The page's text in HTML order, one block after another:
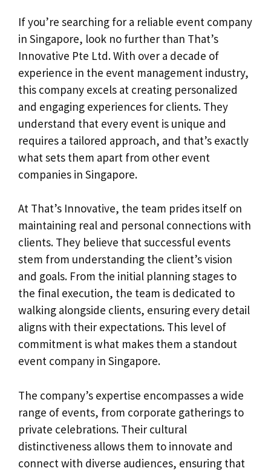
If you’re searching for a reliable event company
in Singapore, look no further than That’s
Innovative Pte Ltd. With over a decade of
experience in the event management industry,
this company excels at creating personalized
and engaging experiences for clients. They
understand that every event is unique and
requires a tailored approach, and that’s exactly
what sets them apart from other event
companies in Singapore.
At That’s Innovative, the team prides itself on
maintaining real and personal connections with
clients. They believe that successful events
stem from understanding the client’s vision
and goals. From the initial planning stages to
the final execution, the team is dedicated to
walking alongside clients, ensuring every detail
aligns with their expectations. This level of
commitment is what makes them a standout
event company in Singapore.
The company’s expertise encompasses a wide
range of events, from corporate gatherings to
private celebrations. Their cultural
distinctiveness allows them to innovate and
connect with diverse audiences, ensuring that